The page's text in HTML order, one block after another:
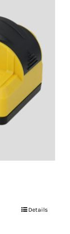
Details